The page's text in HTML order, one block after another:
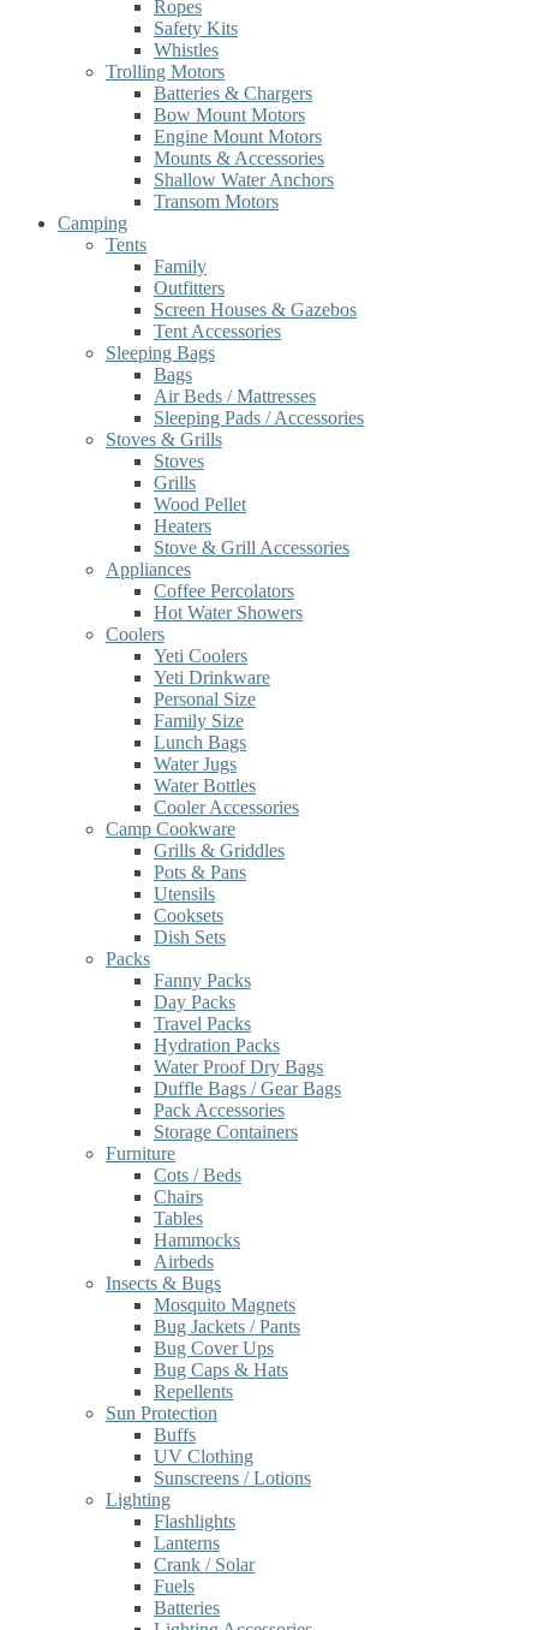
Ropes
Safety Kits
Whistles
Trolling Motors
Batteries & Chargers
Bow Mount Motors
Engine Mount Motors
Mounts & Accessories
Shallow Water Anchors
Transom Motors
Camping
Tents
Family
Outfitters
Screen Houses & Gazebos
Tent Accessories
Sleeping Bags
Bags
Air Beds / Mattresses
Sleeping Pads / Accessories
Stoves & Grills
Stoves
Grills
Wood Pellet
Heaters
Stove & Grill Accessories
Appliances
Coffee Percolators
Hot Water Showers
Coolers
Yeti Coolers
Yeti Drinkware
Personal Size
Family Size
Lunch Bags
Water Jugs
Water Bottles
Cooler Accessories
Camp Cookware
Grills & Griddles
Pots & Pans
Utensils
Cooksets
Dish Sets
Packs
Fanny Packs
Day Packs
Travel Packs
Hydration Packs
Water Proof Dry Bags
Duffle Bags / Gear Bags
Pack Accessories
Storage Containers
Furniture
Cots / Beds
Chairs
Tables
Hammocks
Airbeds
Insects & Bugs
Mosquito Magnets
Bug Jackets / Pants
Bug Cover Ups
Bug Caps & Hats
Repellents
Sun Protection
Buffs
UV Clothing
Sunscreens / Lotions
Lighting
Flashlights
Lanterns
Crank / Solar
Fuels
Batteries